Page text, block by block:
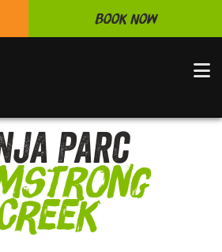
Book Now
Parc